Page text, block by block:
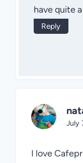
have quite
Reply
July
I love